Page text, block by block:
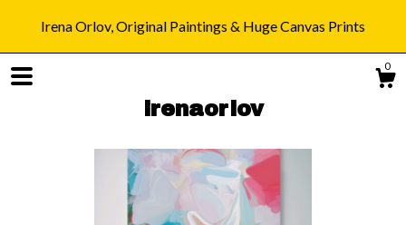
Irena Orlov, Original Paintings & Huge Canvas Prints
0
irenaorlov
Shop